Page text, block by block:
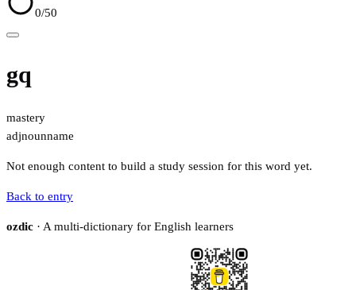
0/50
gq
mastery
adjnounname
Not enough content to build a study session for this word yet.
Back to entry
ozdic · A multi-dictionary for English learners